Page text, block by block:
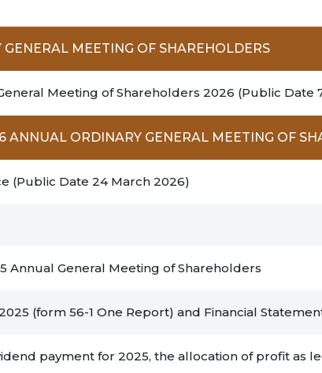
MEETING OF SHAREHOLDERS
Meeting of Shareholders 2026 (Public Date
ANNUAL ORDINARY GENERAL MEETING OF
(Public Date 24 March 2026)
Annual General Meeting of Shareholders
(form 56-1 One Report) and Financial
payment for 2025, the allocation of profit as